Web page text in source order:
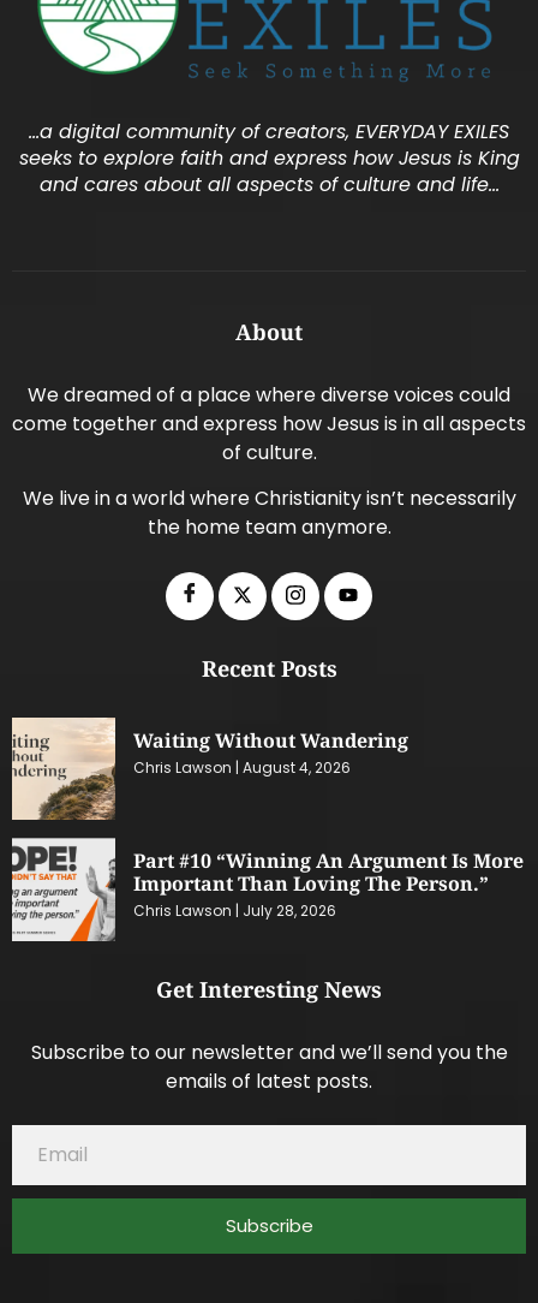
…a digital community of creators, EVERYDAY EXILES
seeks to explore faith and express how Jesus is King
and cares about all aspects of culture and life…
About
We dreamed of a place where diverse voices could
come together and express how Jesus is in all aspects
of culture.
We live in a world where Christianity isn’t necessarily
the home team anymore.
Recent Posts
Waiting Without Wandering
Chris Lawson August 4, 2026
Part #10 “Winning An Argument Is More
Important Than Loving The Person.”
Chris Lawson July 28, 2026
Get Interesting News
Subscribe to our newsletter and we’ll send you the
emails of latest posts.
Subscribe